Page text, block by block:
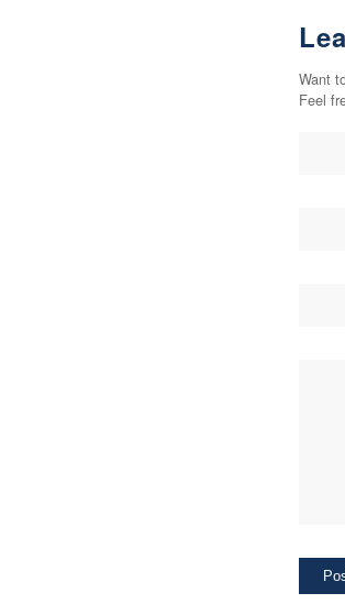
Want
Feel